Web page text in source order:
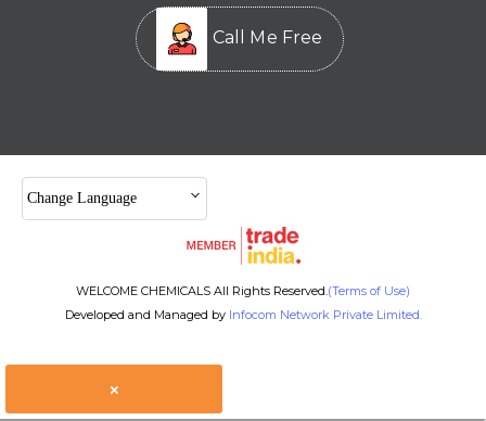
Call Me Free
WELCOME CHEMICALS All Rights Reserved.(Terms of Use)
Developed and Managed by Infocom Network Private Limited.
Change Language
×